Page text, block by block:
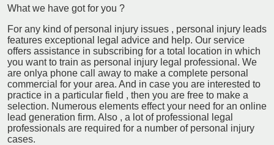
What we have got for you ?
For any kind of personal injury issues , personal injury leads
features exceptional legal advice and help. Our service
offers assistance in subscribing for a total location in which
you want to train as personal injury legal professional. We
are onlya phone call away to make a complete personal
commercial for your area. And in case you are interested to
practice in a particular field , then you are free to make a
selection. Numerous elements effect your need for an online
lead generation firm. Also , a lot of professional legal
professionals are required for a number of personal injury
cases.